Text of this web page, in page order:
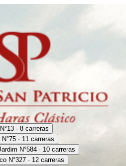
· 8 carreras
· 11 carreras
N°584 · 10 carreras
N°327 · 12 carreras